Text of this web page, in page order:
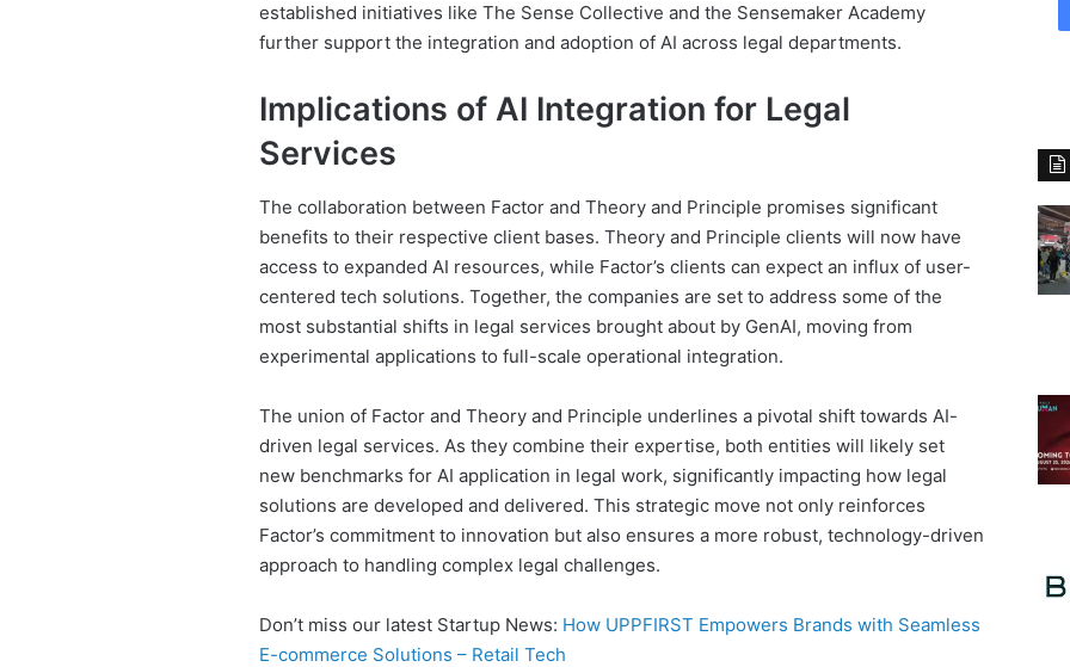
established initiatives like The Sense Collective and the Sensemaker Academy
further support the integration and adoption of AI across legal departments.
Implications of AI Integration for Legal
Services
The collaboration between Factor and Theory and Principle promises significant
benefits to their respective client bases. Theory and Principle clients will now have
access to expanded AI resources, while Factor’s clients can expect an influx of user-
centered tech solutions. Together, the companies are set to address some of the
most substantial shifts in legal services brought about by GenAI, moving from
experimental applications to full-scale operational integration.
The union of Factor and Theory and Principle underlines a pivotal shift towards AI-
driven legal services. As they combine their expertise, both entities will likely set
new benchmarks for AI application in legal work, significantly impacting how legal
solutions are developed and delivered. This strategic move not only reinforces
Factor’s commitment to innovation but also ensures a more robust, technology-driven
approach to handling complex legal challenges.
Don’t miss our latest Startup News: How UPPFIRST Empowers Brands with Seamless
E-commerce Solutions – Retail Tech